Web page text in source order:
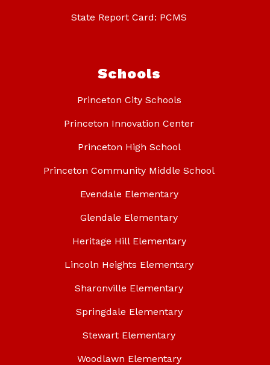
State Report Card: PCMS
Schools
Princeton City Schools
Princeton Innovation Center
Princeton High School
Princeton Community Middle School
Evendale Elementary
Glendale Elementary
Heritage Hill Elementary
Lincoln Heights Elementary
Sharonville Elementary
Springdale Elementary
Stewart Elementary
Woodlawn Elementary